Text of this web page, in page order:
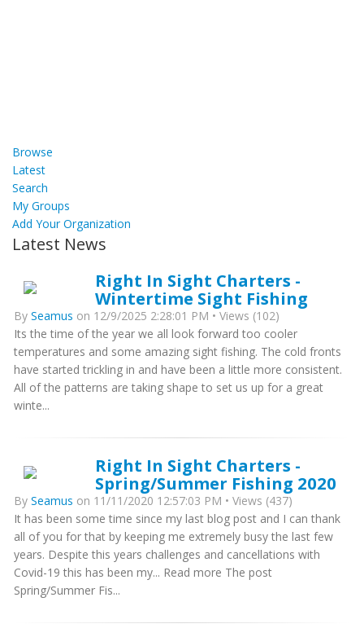
Browse
Latest
Search
My Groups
Add Your Organization
Latest News
Right In Sight Charters -
Wintertime Sight Fishing
By Seamus on 12/9/2025 2:28:01 PM • Views (102)
Its the time of the year we all look forward too cooler
temperatures and some amazing sight fishing. The cold fronts
have started trickling in and have been a little more consistent.
All of the patterns are taking shape to set us up for a great
winte...
Right In Sight Charters -
Spring/Summer Fishing 2020
By Seamus on 11/11/2020 12:57:03 PM • Views (437)
It has been some time since my last blog post and I can thank
all of you for that by keeping me extremely busy the last few
years. Despite this years challenges and cancellations with
Covid-19 this has been my... Read more The post
Spring/Summer Fis...